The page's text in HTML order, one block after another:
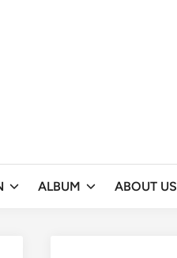
ALBUM ABOUT US